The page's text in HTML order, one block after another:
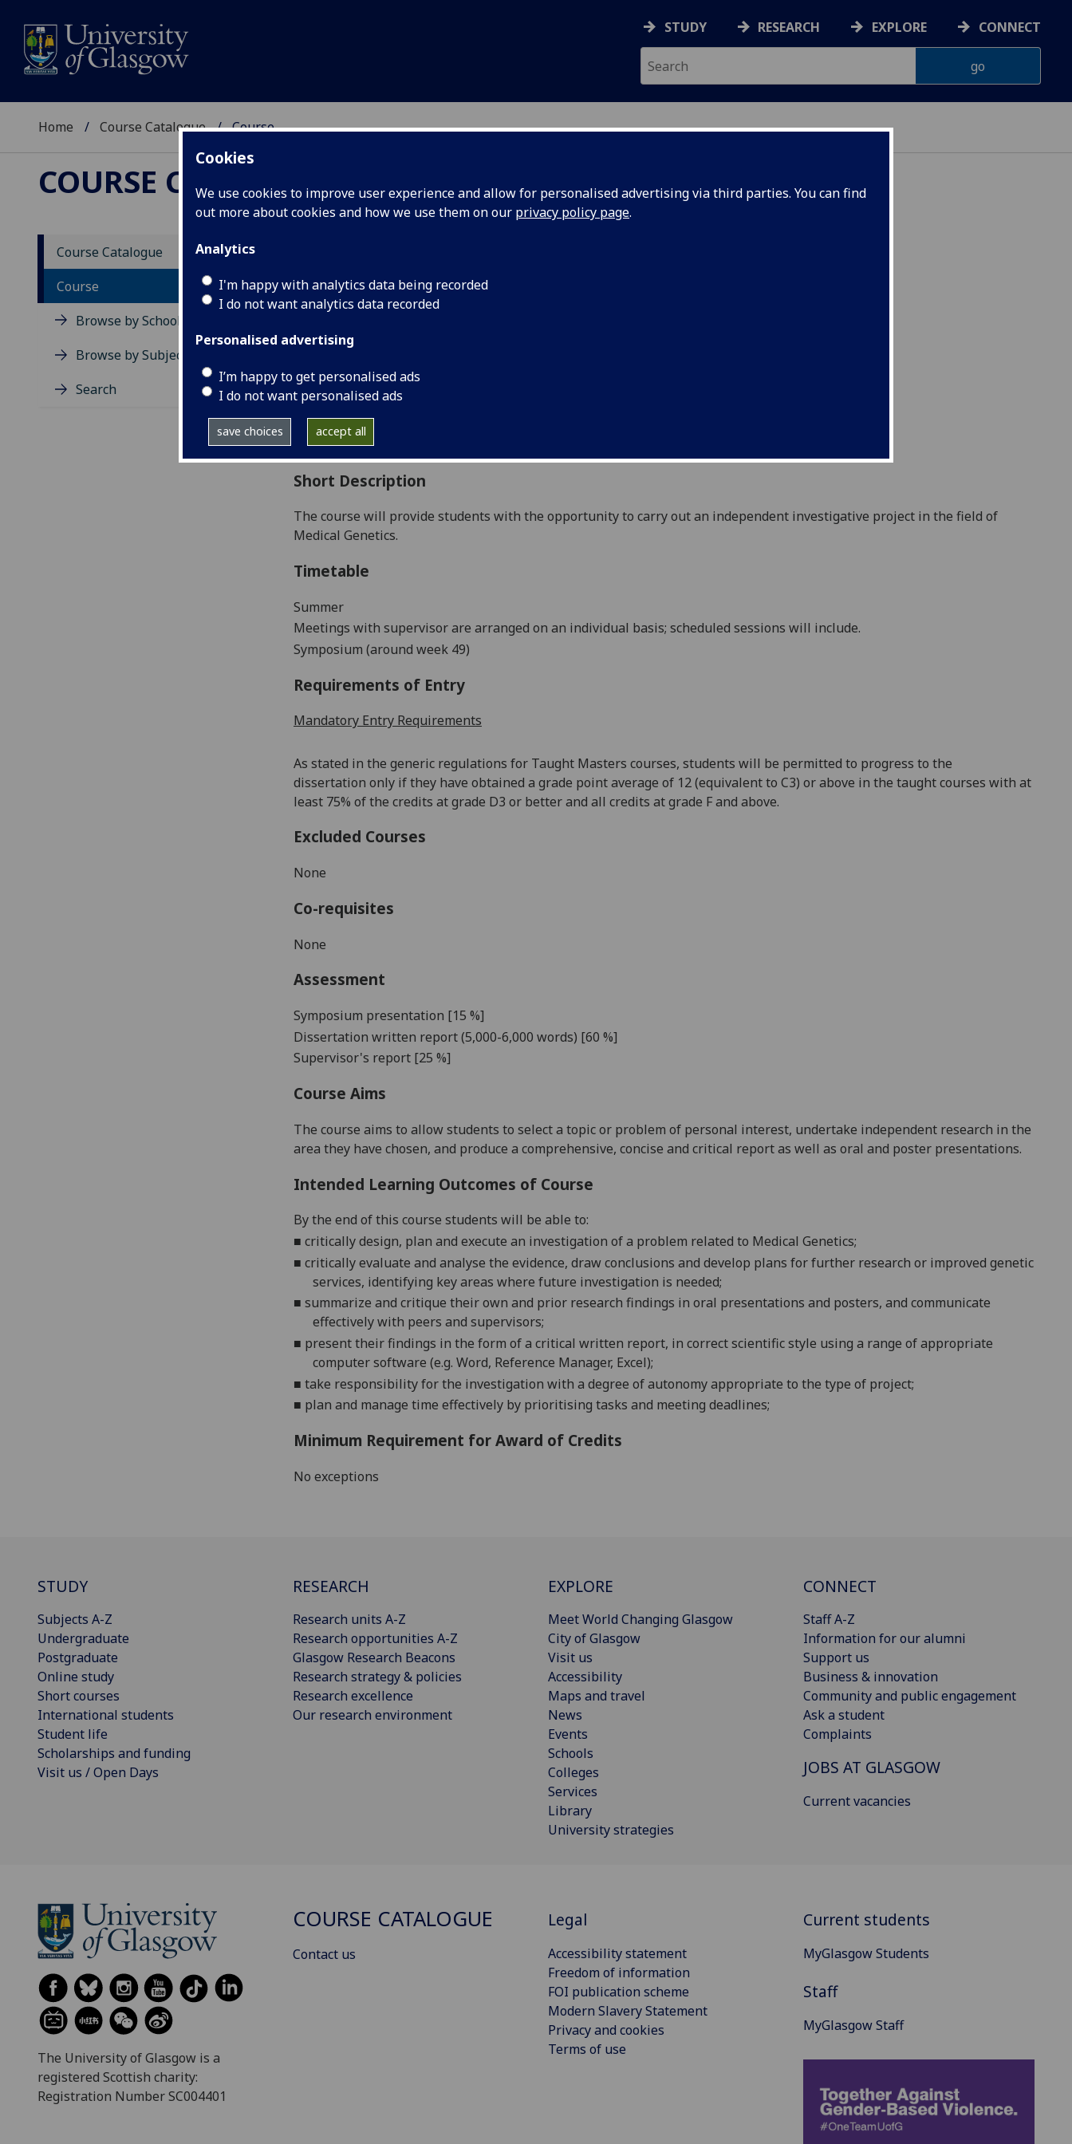
Cookies
We use cookies to improve user experience and allow for personalised advertising via third parties. You can find
out more about cookies and how we use them on our privacy policy page.
Analytics
I'm happy with analytics data being recorded
I do not want analytics data recorded
Personalised advertising
I’m happy to get personalised ads
I do not want personalised ads
save choices accept all
STUDY RESEARCH EXPLORE CONNECT
Home Course Catalogue Course
COURSE CATALOGUE
Course Catalogue
Course
Browse by School
Browse by Subject Area
Search
Academic Session:
Credits:
Level 5 (SCQF level 11)
Typically Offered:
Collaborative Online International Learning:
Curriculum For Life:
Short Description
The course will provide students with the opportunity to carry out an independent investigative project in the field of
Medical Genetics.
Timetable
Summer
Meetings with supervisor are arranged on an individual basis; scheduled sessions will include.
Symposium (around week 49)
Requirements of Entry
Mandatory Entry Requirements
As stated in the generic regulations for Taught Masters courses, students will be permitted to progress to the
dissertation only if they have obtained a grade point average of 12 (equivalent to C3) or above in the taught courses with at
least 75% of the credits at grade D3 or better and all credits at grade F and above.
Excluded Courses
None
Co-requisites
None
Assessment
Symposium presentation [15 %]
Dissertation written report (5,000-6,000 words) [60 %]
Supervisor's report [25 %]
Course Aims
The course aims to allow students to select a topic or problem of personal interest, undertake independent research in the
area they have chosen, and produce a comprehensive, concise and critical report as well as oral and poster presentations.
Intended Learning Outcomes of Course
By the end of this course students will be able to:
■ critically design, plan and execute an investigation of a problem related to Medical Genetics;
■ critically evaluate and analyse the evidence, draw conclusions and develop plans for further research or improved genetic
services, identifying key areas where future investigation is needed;
■ summarize and critique their own and prior research findings in oral presentations and posters, and communicate
effectively with peers and supervisors;
■ presenttheirfindings in the form of a critical written report, in correct scientific style using a range of appropriate
computer software (e.g. Word, Reference Manager, Excel);
■ take responsibility for the investigation with a degree of autonomy appropriate to the type of project;
■ plan and manage time effectively by prioritising tasks and meeting deadlines;
Minimum Requirement for Award of Credits
No exceptions
STUDY
Subjects A-Z
Undergraduate
Postgraduate
Online study
Short courses
International students
Student life
Scholarships and funding
Visit us / Open Days
RESEARCH
Research units A-Z
Research opportunities A-Z
Glasgow Research Beacons
Research strategy & policies
Research excellence
Our research environment
EXPLORE
Meet World Changing Glasgow
City of Glasgow
Visit us
Accessibility
Maps and travel
News
Events
Schools
Colleges
Services
Library
University strategies
CONNECT
Staff A-Z
Information for our alumni
Support us
Business & innovation
Community and public engagement
Ask a student
Complaints
JOBS AT GLASGOW
Current vacancies
The University of Glasgow is a
registered Scottish charity:
Registration Number SC004401
COURSE CATALOGUE
Contact us
Legal
Accessibility statement
Freedom of information
FOI publication scheme
Modern Slavery Statement
Privacy and cookies
Terms of use
Current students
MyGlasgow Students
Staff
MyGlasgow Staff